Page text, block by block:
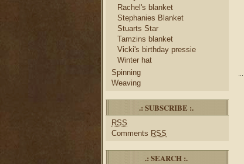
Rachel's blanket
Stephanies Blanket
Stuarts Star
Tamzins blanket
Vicki's birthday pressie
Winter hat
Spinning
Weaving
.: SUBSCRIBE :.
RSS
Comments RSS
.: SEARCH :.